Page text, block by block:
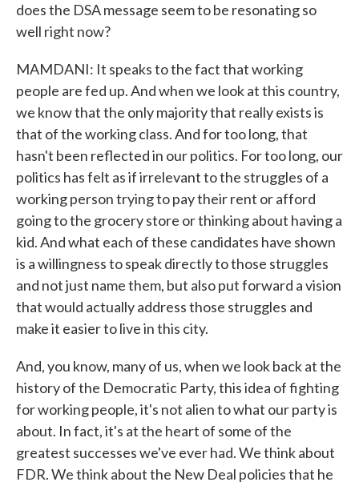
does the DSA message seem to be resonating so
well right now?
MAMDANI: It speaks to the fact that working
people are fed up. And when we look at this country,
we know that the only majority that really exists is
that of the working class. And for too long, that
hasn't been reflected in our politics. For too long, our
politics has felt as if irrelevant to the struggles of a
working person trying to pay their rent or afford
going to the grocery store or thinking about having a
kid. And what each of these candidates have shown
is a willingness to speak directly to those struggles
and not just name them, but also put forward a vision
that would actually address those struggles and
make it easier to live in this city.
And, you know, many of us, when we look back at the
history of the Democratic Party, this idea of fighting
for working people, it's not alien to what our party is
about. In fact, it's at the heart of some of the
greatest successes we've ever had. We think about
FDR. We think about the New Deal policies that he